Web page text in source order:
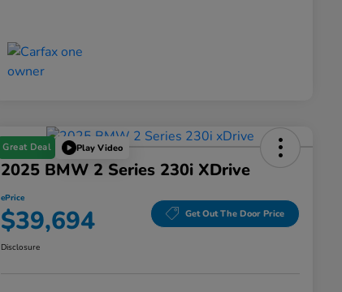
Great Deal Play Video
2025 BMW 2 Series 230i XDrive
ePrice
$39,694 Get Out The Door Price
Disclosure